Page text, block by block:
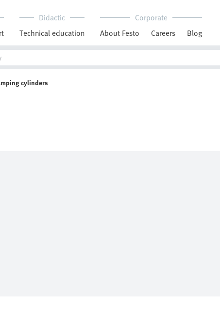
Didactic
Technical education
Corporate
About Festo
Careers Blog
cylinders